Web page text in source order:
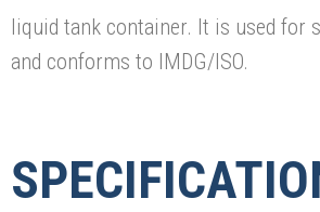
liquid tank container. It is used for
and conforms to IMDG/ISO.